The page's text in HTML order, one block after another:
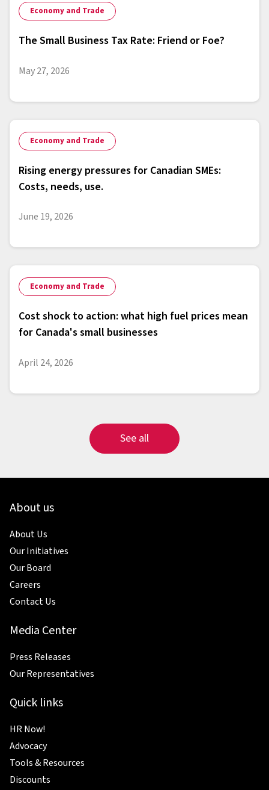
Economy and Trade
The Small Business Tax Rate: Friend or Foe?
May 27, 2026
Economy and Trade
Rising energy pressures for Canadian SMEs:
Costs, needs, use.
June 19, 2026
Economy and Trade
Cost shock to action: what high fuel prices mean
for Canada's small businesses
April 24, 2026
See all
About us
About Us
Our Initiatives
Our Board
Careers
Contact Us
Media Center
Press Releases
Our Representatives
Quick links
HR Now!
Advocacy
Tools & Resources
Discounts